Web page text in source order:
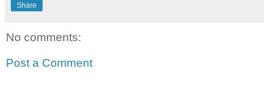
Share
No comments:
Post a Comment